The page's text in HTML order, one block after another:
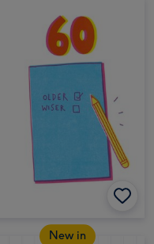
New in